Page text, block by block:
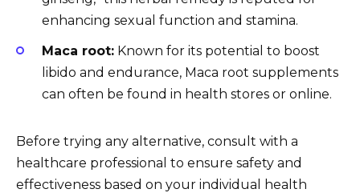
enhancing sexual function and stamina.
Maca root: Known for its potential to boost
libido and endurance, Maca root supplements
can often be found in health stores or online.
Before trying any alternative, consult with a
healthcare professional to ensure safety and
effectiveness based on your individual health